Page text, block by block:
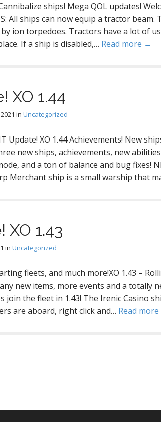
ships! Mega QOL updates!
All ships can now equip a tractor
ion torpedoes. Tractors have a lot of
If a ship is disabled,… Read more →
XO 1.44
in Uncategorized
Update! XO 1.44 Achievements! New
new ships, achievements, new
and a ton of balance and bug fixes!
Merchant ship is a small warship that
XO 1.43
in Uncategorized
fleets, and much more!XO 1.43 –
new items, more events and a totally
join the fleet in 1.43! The Irenic Casino
are aboard, right click and… Read